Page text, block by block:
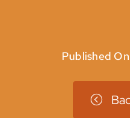
Published